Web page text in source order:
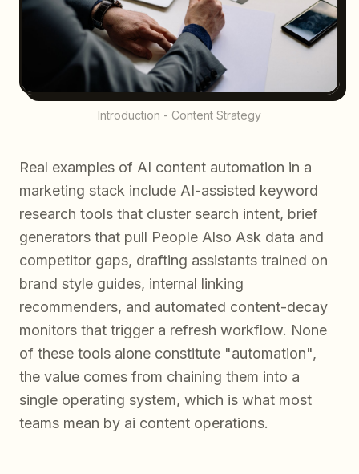
Introduction - Content Strategy
Real examples of AI content automation in a
marketing stack include AI-assisted keyword
research tools that cluster search intent, brief
generators that pull People Also Ask data and
competitor gaps, drafting assistants trained on
brand style guides, internal linking
recommenders, and automated content-decay
monitors that trigger a refresh workflow. None
of these tools alone constitute "automation",
the value comes from chaining them into a
single operating system, which is what most
teams mean by ai content operations.